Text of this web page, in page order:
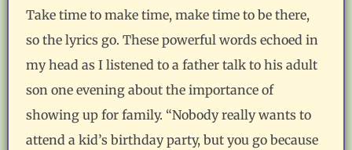
Take time to make time, make time to be there,
so the lyrics go. These powerful words echoed in
my head as I listened to a father talk to his adult
son one evening about the importance of
showing up for family. “Nobody really wants to
attend a kid’s birthday party, but you go because